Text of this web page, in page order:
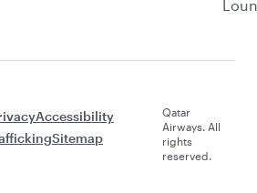
Accessibility
Sitemap
Qatar
Airways. All
rights
reserved.